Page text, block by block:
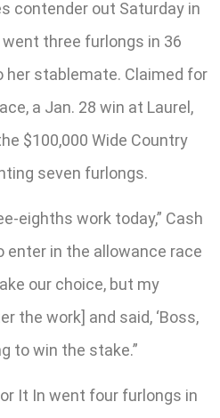
contender out Saturday in
went three furlongs in 36
her stablemate. Claimed for
a Jan. 28 win at Laurel,
$100,000 Wide Country
seven furlongs.
eighths work today,” Cash
enter in the allowance race
our choice, but my
the work] and said, ‘Boss,
to win the stake.”
It In went four furlongs in